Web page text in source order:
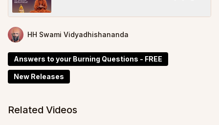
HH Swami Vidyadhishananda
Answers to your Burning Questions - FREE
New Releases
Related Videos